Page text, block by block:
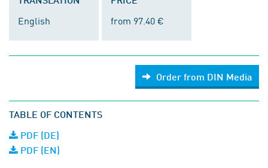
English from 97.40 €
Order from DIN Media
TABLE OF CONTENTS
PDF (DE)
PDF (EN)